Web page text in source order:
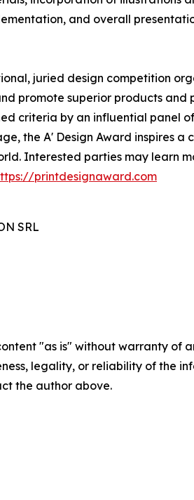
and overall
juried design competition
promote superior products
criteria by an influential panel
the A' Design Award inspires
Interested parties may learn
printdesignaward.com
SRL
"as is" without warranty
legality, or reliability of the
the author above.